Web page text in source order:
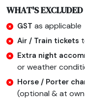
WHAT'S EXCLUDED
GSTas applicable
Air / Train tickets
Extra night
or weather
Horse / Porter
(optional & at